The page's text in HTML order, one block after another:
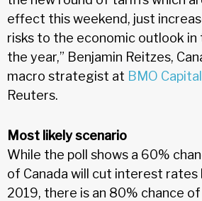
effect this weekend, just
risks to the economic outlook
the year,” Benjamin Reitzes,
macro strategist at BMO
Reuters.
Most likely scenario
While the poll shows a 60%
of Canada will cut interest rates
2019, there is an 80% chance